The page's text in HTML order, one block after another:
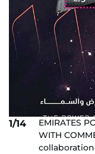
1/14
EMIRATES
WITH